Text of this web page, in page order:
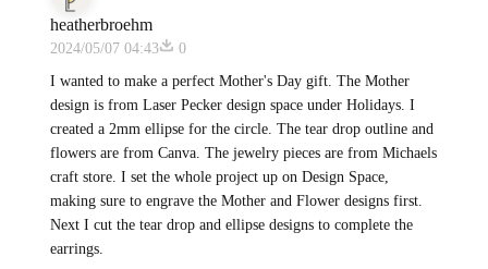
heatherbroehm
2024/05/07 04:43
0
I wanted to make a perfect Mother's Day gift. The Mother
design is from Laser Pecker design space under Holidays. I
created a 2mm ellipse for the circle. The tear drop outline and
flowers are from Canva. The jewelry pieces are from Michaels
craft store. I set the whole project up on Design Space,
making sure to engrave the Mother and Flower designs first.
Next I cut the tear drop and ellipse designs to complete the
earrings.